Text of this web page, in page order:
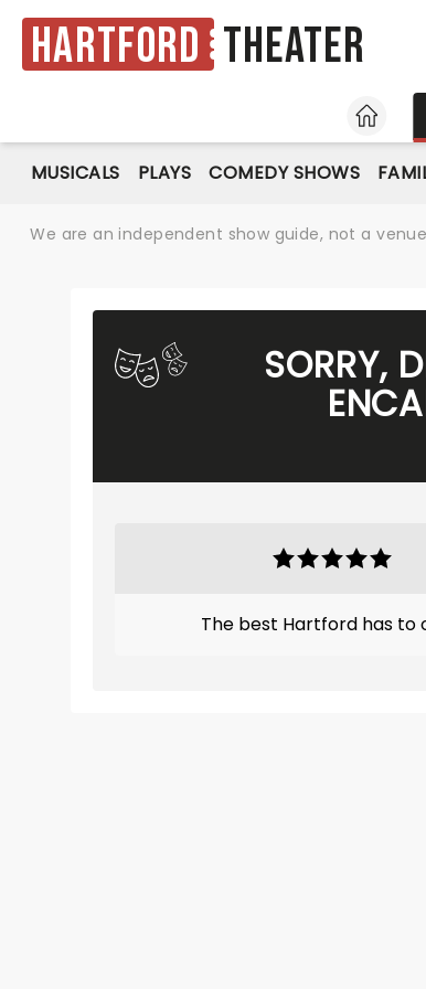
Hartford Theater
HOME
MUSICALS PLAYS COMEDY SHOWS
We are an independent show guide, not a
SORRY,
The best Hartford has to